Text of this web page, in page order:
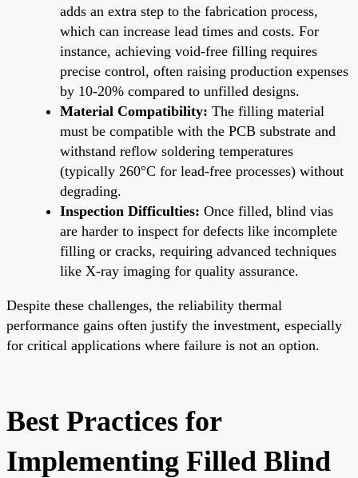
adds an extra step to the fabrication process,
which can increase lead times and costs. For
instance, achieving void-free filling requires
precise control, often raising production expenses
by 10-20% compared to unfilled designs.
Material Compatibility: The filling material
must be compatible with the PCB substrate and
withstand reflow soldering temperatures
(typically 260°C for lead-free processes) without
degrading.
Inspection Difficulties: Once filled, blind vias
are harder to inspect for defects like incomplete
filling or cracks, requiring advanced techniques
like X-ray imaging for quality assurance.
Despite these challenges, the reliability thermal
performance gains often justify the investment, especially
for critical applications where failure is not an option.
Best Practices for
Implementing Filled Blind